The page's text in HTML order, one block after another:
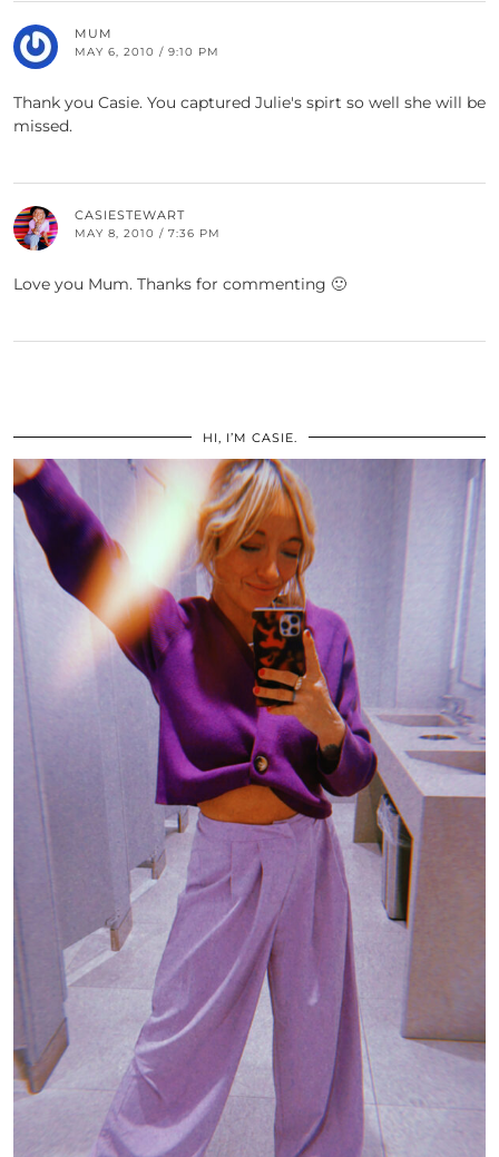
MUM
MAY 6, 2010 / 9:10 PM
Thank you Casie. You captured Julie's spirt so well she will be
missed.
CASIESTEWART
MAY 8, 2010 / 7:36 PM
Love you Mum. Thanks for commenting 🙂
HI, I’M CASIE.